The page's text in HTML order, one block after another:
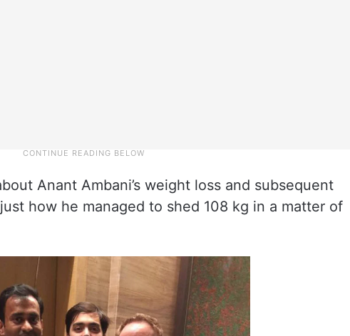
Anant Ambani’s weight loss and subsequent
how he managed to shed 108 kg in a matter of